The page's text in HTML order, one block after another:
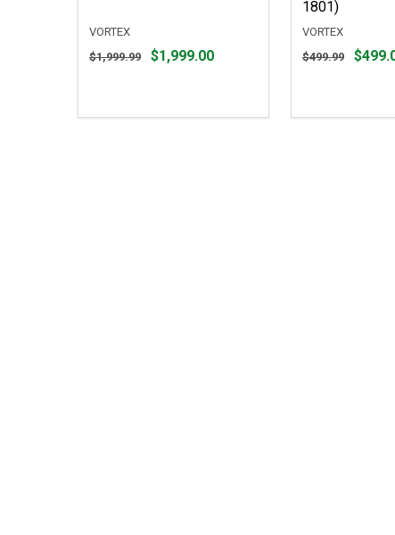
VORTEX
Original
price
$1,999.99 $1,999.00
1801)
VORTEX
Original
price
$499.99